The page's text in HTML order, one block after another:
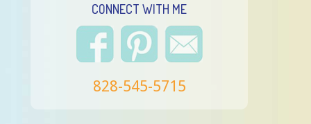
CONNECT WITH ME
828-545-5715